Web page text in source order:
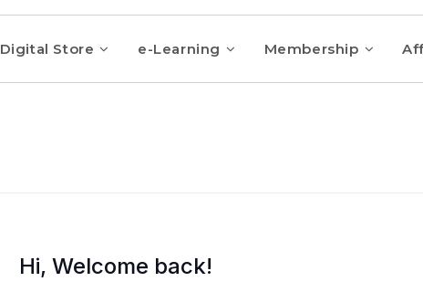
Digital Store e-Learning Membership
Hi, Welcome back!